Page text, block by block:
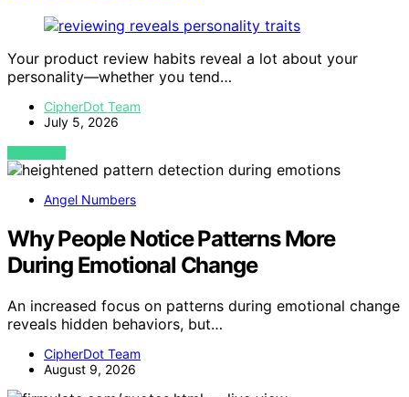
Your product review habits reveal a lot about your
personality—whether you tend…
CipherDot Team
July 5, 2026
VIEW POST
Angel Numbers
Why People Notice Patterns More
During Emotional Change
An increased focus on patterns during emotional change
reveals hidden behaviors, but…
CipherDot Team
August 9, 2026